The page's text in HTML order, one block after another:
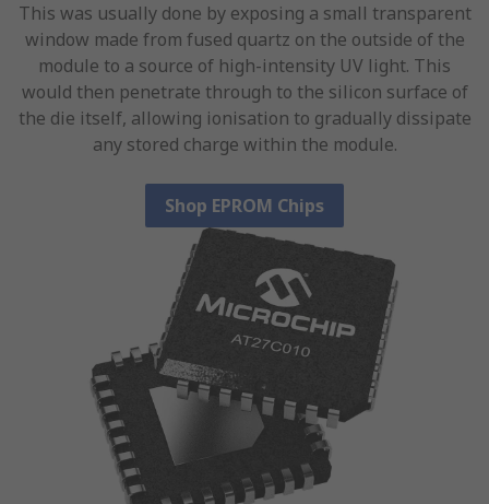
This was usually done by exposing a small transparent
window made from fused quartz on the outside of the
module to a source of high-intensity UV light. This
would then penetrate through to the silicon surface of
the die itself, allowing ionisation to gradually dissipate
any stored charge within the module.
Shop EPROM Chips